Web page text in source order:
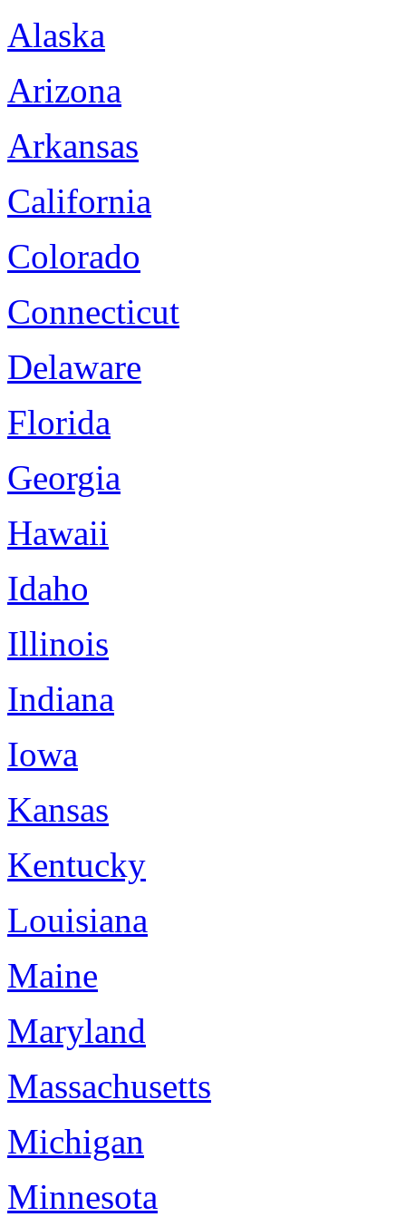
Alaska
Arizona
Arkansas
California
Colorado
Connecticut
Delaware
Florida
Georgia
Hawaii
Idaho
Illinois
Indiana
Iowa
Kansas
Kentucky
Louisiana
Maine
Maryland
Massachusetts
Michigan
Minnesota